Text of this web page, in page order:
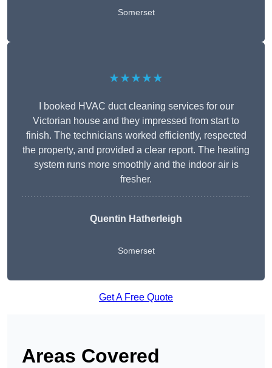
Somerset
★★★★★
I booked HVAC duct cleaning services for our
Victorian house and they impressed from start to
finish. The technicians worked efficiently, respected
the property, and provided a clear report. The heating
system runs more smoothly and the indoor air is
fresher.
Quentin Hatherleigh
Somerset
Get A Free Quote
Areas Covered